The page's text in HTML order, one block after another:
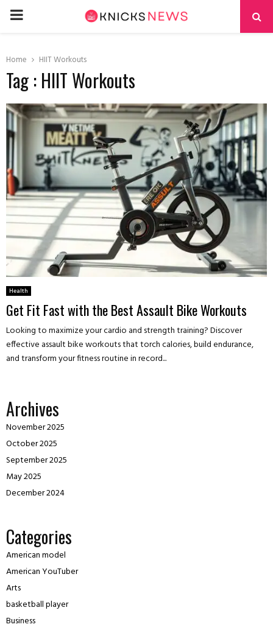
PRIMARY
Home HIIT Workouts
Tag : HIIT Workouts
Health
Get Fit Fast with the Best Assault Bike Workouts
Looking to maximize your cardio and strength training? Discover
effective assault bike workouts that torch calories, build endurance,
and transform your fitness routine in record...
Archives
November 2025
October 2025
September 2025
May 2025
December 2024
Categories
American model
American YouTuber
Arts
basketball player
Business